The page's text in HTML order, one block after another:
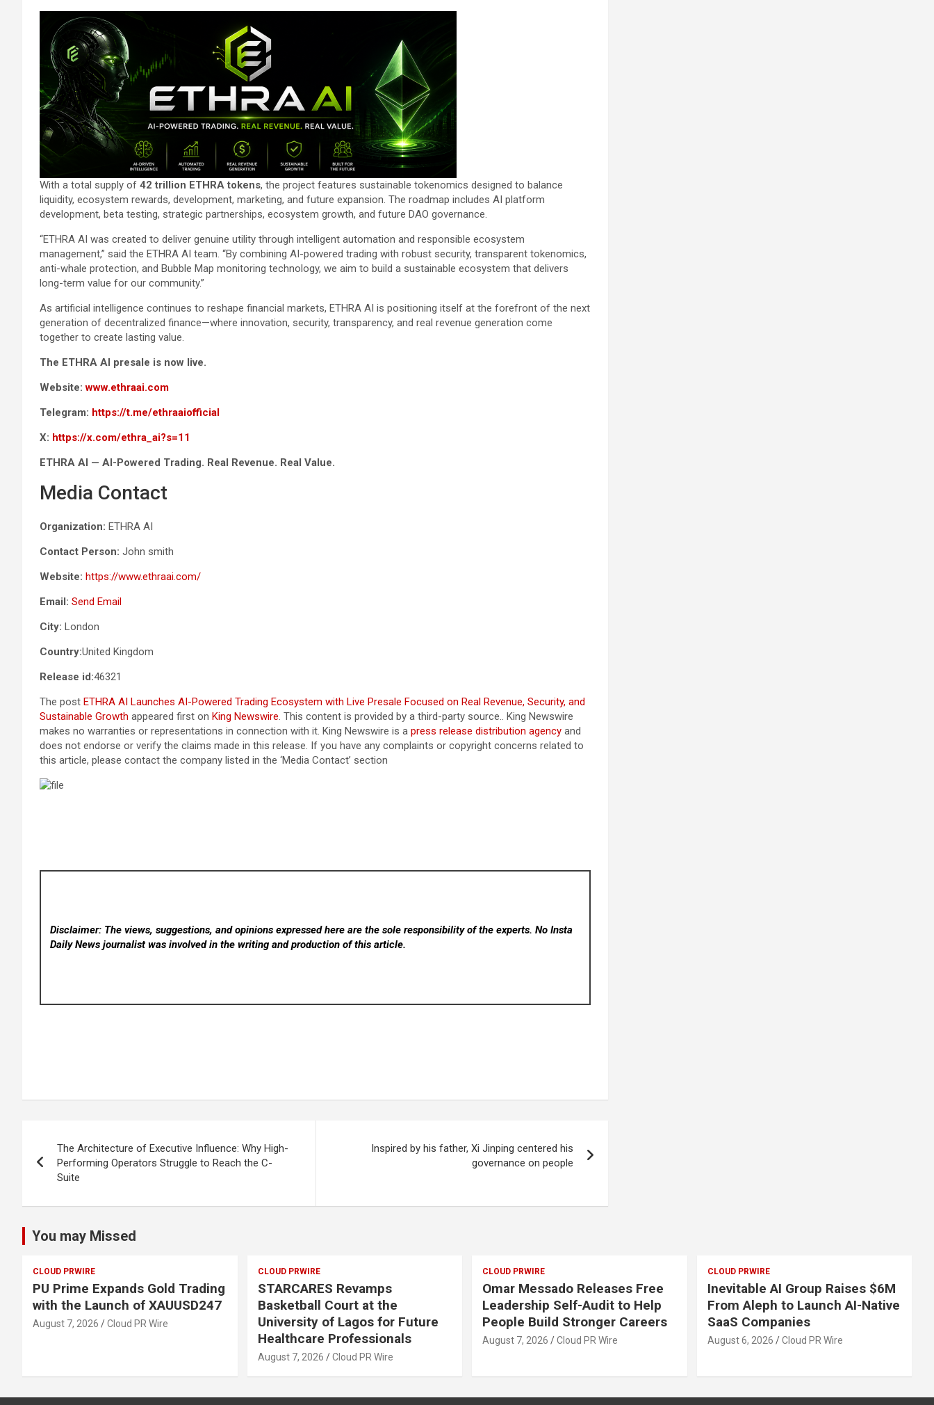
With a total supply of 42 trillion ETHRA tokens, the project features sustainable tokenomics designed to balance
liquidity, ecosystem rewards, development, marketing, and future expansion. The roadmap includes AI platform
development, beta testing, strategic partnerships, ecosystem growth, and future DAO governance.
“ETHRA AI was created to deliver genuine utility through intelligent automation and responsible ecosystem
management,” said the ETHRA AI team. “By combining AI-powered trading with robust security, transparent tokenomics,
anti-whale protection, and Bubble Map monitoring technology, we aim to build a sustainable ecosystem that delivers
long-term value for our community.”
As artificial intelligence continues to reshape financial markets, ETHRA AI is positioning itself at the forefront of the next
generation of decentralized finance—where innovation, security, transparency, and real revenue generation come
together to create lasting value.
The ETHRA AI presale is now live.
Website: www.ethraai.com
Telegram: https://t.me/ethraaiofficial
X: https://x.com/ethra_ai?s=11
ETHRA AI — AI-Powered Trading. Real Revenue. Real Value.
Media Contact
Organization: ETHRA AI
Contact Person: John smith
Website: https://www.ethraai.com/
Email: Send Email
City: London
Country:United Kingdom
Release id:46321
The post ETHRA AI Launches AI-Powered Trading Ecosystem with Live Presale Focused on Real Revenue, Security, and
Sustainable Growth appeared first on King Newswire. This content is provided by a third-party source.. King Newswire
makes no warranties or representations in connection with it. King Newswire is a press release distribution agency and
does not endorse or verify the claims made in this release. If you have any complaints or copyright concerns related to
this article, please contact the company listed in the ‘Media Contact’ section
Disclaimer: The views, suggestions, and opinions expressed here are the sole responsibility of the experts. No Insta
Daily Newsjournalist was involved in the writing and production of this article.
navigation
The Architecture of Executive Influence: Why High-
Performing Operators Struggle to Reach the C-
Suite
Inspired by his father, Xi Jinping centered his
governance on people
You may Missed
CLOUD PRWIRE
PU Prime Expands Gold Trading
with the Launch of XAUUSD247
August 7, 2026 Cloud PR Wire
CLOUD PRWIRE
STARCARES Revamps
Basketball Court at the
University of Lagos for Future
Healthcare Professionals
August 7, 2026 Cloud PR Wire
CLOUD PRWIRE
Omar Messado Releases Free
Leadership Self-Audit to Help
People Build Stronger Careers
August 7, 2026 Cloud PR Wire
CLOUD PRWIRE
Inevitable AI Group Raises $6M
From Aleph to Launch AI-Native
SaaS Companies
August 6, 2026 Cloud PR Wire